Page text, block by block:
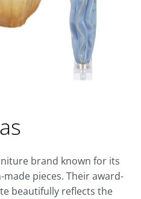
brand known for its
pieces. Their award-
beautifully reflects the